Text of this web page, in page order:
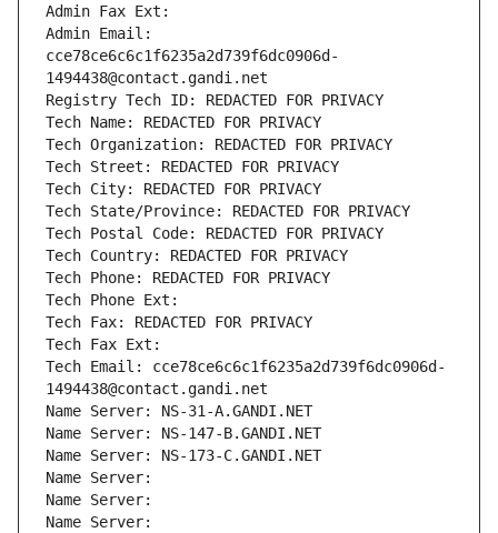
Admin Fax Ext:
Admin Email:
cce78ce6c6c1f6235a2d739f6dc0906d-
1494438@contact.gandi.net
Registry Tech ID: REDACTED FOR PRIVACY
Tech Name: REDACTED FOR PRIVACY
Tech Organization: REDACTED FOR PRIVACY
Tech Street: REDACTED FOR PRIVACY
Tech City: REDACTED FOR PRIVACY
Tech State/Province: REDACTED FOR PRIVACY
Tech Postal Code: REDACTED FOR PRIVACY
Tech Country: REDACTED FOR PRIVACY
Tech Phone: REDACTED FOR PRIVACY
Tech Phone Ext:
Tech Fax: REDACTED FOR PRIVACY
Tech Fax Ext:
Tech Email: cce78ce6c6c1f6235a2d739f6dc0906d-
1494438@contact.gandi.net
Name Server: NS-31-A.GANDI.NET
Name Server: NS-147-B.GANDI.NET
Name Server: NS-173-C.GANDI.NET
Name Server:
Name Server:
Name Server: